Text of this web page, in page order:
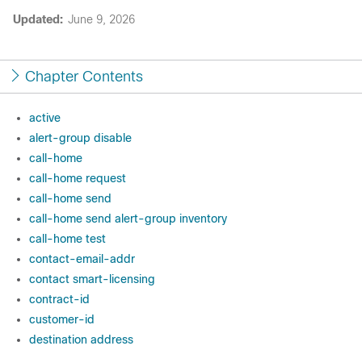
Updated: June 9, 2026
Chapter Contents
active
alert-group disable
call-home
call-home request
call-home send
call-home send alert-group inventory
call-home test
contact-email-addr
contact smart-licensing
contract-id
customer-id
destination address